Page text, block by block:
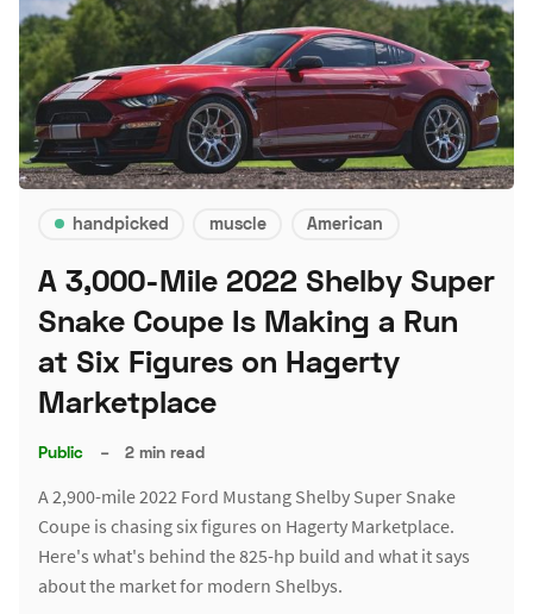
handpicked muscle American
A 3,000-Mile 2022 Shelby Super
Snake Coupe Is Making a Run
at Six Figures on Hagerty
Marketplace
Public – 2 min read
A 2,900-mile 2022 Ford Mustang Shelby Super Snake
Coupe is chasing six figures on Hagerty Marketplace.
Here's what's behind the 825-hp build and what it says
about the market for modern Shelbys.